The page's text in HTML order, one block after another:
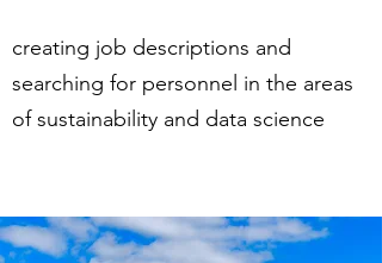
creating job descriptions and
searching for personnel in the areas
of sustainability and data science